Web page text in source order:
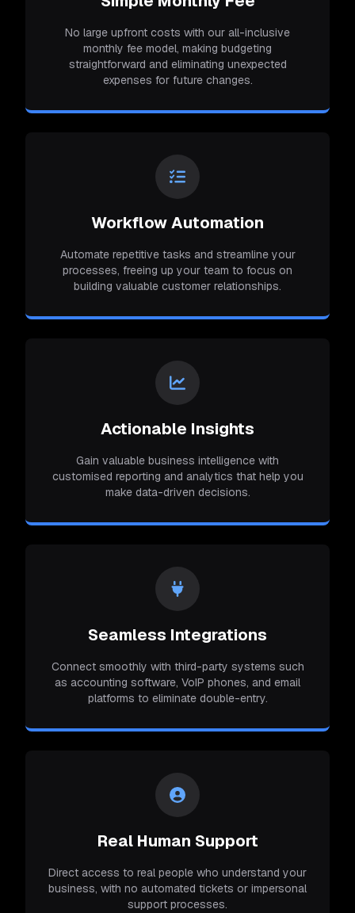
No large upfront costs with our all-inclusive
monthly fee model, making budgeting
straightforward and eliminating unexpected
expenses for future changes.
Workflow Automation
Automate repetitive tasks and streamline your
processes, freeing up your team to focus on
building valuable customer relationships.
Actionable Insights
Gain valuable business intelligence with
customised reporting and analytics that help you
make data-driven decisions.
Seamless Integrations
Connect smoothly with third-party systems such
as accounting software, VoIP phones, and email
platforms to eliminate double-entry.
Real Human Support
Direct access to real people who understand your
business, with no automated tickets or impersonal
support processes.